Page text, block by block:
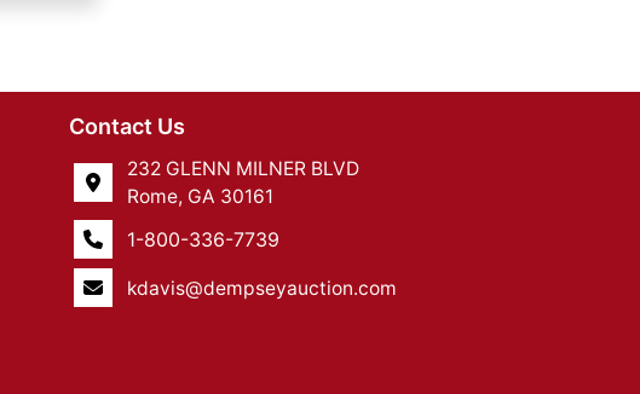
Contact Us
232 GLENN MILNER BLVD
Rome, GA 30161
1-800-336-7739
kdavis@dempseyauction.com